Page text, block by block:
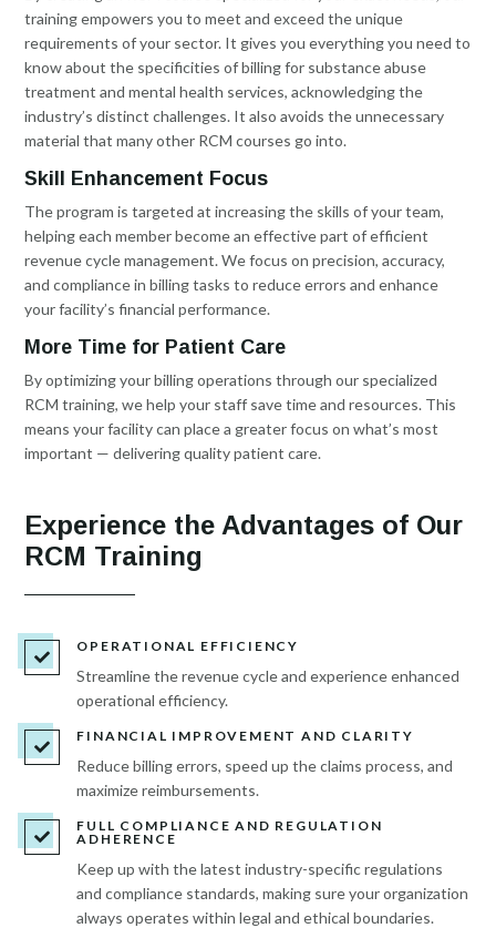
training empowers you to meet and exceed the unique
requirements of your sector. It gives you everything you need to
know about the specificities of billing for substance abuse
treatment and mental health services, acknowledging the
industry’s distinct challenges. It also avoids the unnecessary
material that many other RCM courses go into.
Skill Enhancement Focus
The program is targeted at increasing the skills of your team,
helping each member become an effective part of efficient
revenue cycle management. We focus on precision, accuracy,
and compliance in billing tasks to reduce errors and enhance
your facility’s financial performance.
More Time for Patient Care
By optimizing your billing operations through our specialized
RCM training, we help your staff save time and resources. This
means your facility can place a greater focus on what’s most
important — delivering quality patient care.
Experience the Advantages of Our
RCM Training

OPERATIONAL EFFICIENCY
Streamline the revenue cycle and experience enhanced
operational efficiency.

FINANCIAL IMPROVEMENT AND CLARITY
Reduce billing errors, speed up the claims process, and
maximize reimbursements.

FULL COMPLIANCE AND REGULATION
ADHERENCE
Keep up with the latest industry-specific regulations
and compliance standards, making sure your organization
always operates within legal and ethical boundaries.